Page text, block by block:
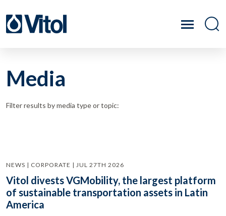
Media
Filter results by media type or topic:
NEWS | CORPORATE | JUL 27TH 2026
Vitol divests VGMobility, the largest platform
of sustainable transportation assets in Latin
America